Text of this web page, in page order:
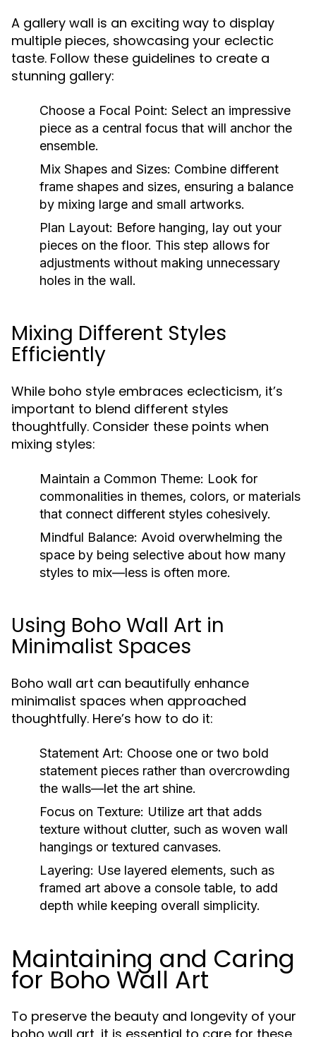
A gallery wall is an exciting way to display
multiple pieces, showcasing your eclectic
taste. Follow these guidelines to create a
stunning gallery:
Choose a Focal Point: Select an impressive
piece as a central focus that will anchor the
ensemble.
Mix Shapes and Sizes: Combine different
frame shapes and sizes, ensuring a balance
by mixing large and small artworks.
Plan Layout: Before hanging, lay out your
pieces on the floor. This step allows for
adjustments without making unnecessary
holes in the wall.
Mixing Different Styles
Efficiently
While boho style embraces eclecticism, it’s
important to blend different styles
thoughtfully. Consider these points when
mixing styles:
Maintain a Common Theme: Look for
commonalities in themes, colors, or materials
that connect different styles cohesively.
Mindful Balance: Avoid overwhelming the
space by being selective about how many
styles to mix—less is often more.
Using Boho Wall Art in
Minimalist Spaces
Boho wall art can beautifully enhance
minimalist spaces when approached
thoughtfully. Here’s how to do it:
Statement Art: Choose one or two bold
statement pieces rather than overcrowding
the walls—let the art shine.
Focus on Texture: Utilize art that adds
texture without clutter, such as woven wall
hangings or textured canvases.
Layering: Use layered elements, such as
framed art above a console table, to add
depth while keeping overall simplicity.
Maintaining and Caring
for Boho Wall Art
To preserve the beauty and longevity of your